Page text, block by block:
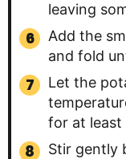
leaving
Add the
and fold
Let the
for at least
Stir gently